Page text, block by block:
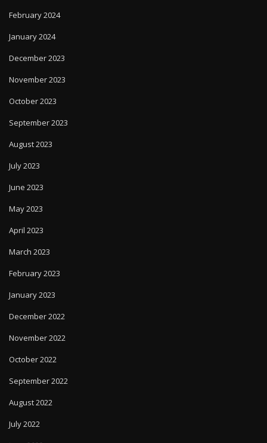
February 2024
January 2024
December 2023
November 2023
October 2023
September 2023
August 2023
July 2023
June 2023
May 2023
April 2023
March 2023
February 2023
January 2023
December 2022
November 2022
October 2022
September 2022
August 2022
July 2022